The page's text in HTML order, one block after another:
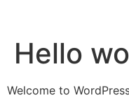
Hello
Welcome to